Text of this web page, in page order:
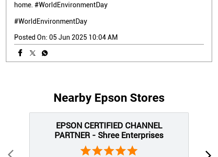
home. #WorldEnvironmentDay
#WorldEnvironmentDay
Posted On: 05 Jun 2025 10:04 AM
Nearby Epson Stores
EPSON CERTIFIED CHANNEL
PARTNER - Shree Enterprises